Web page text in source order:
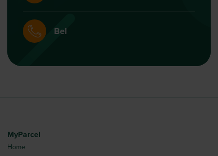
Bel
MyParcel
Home